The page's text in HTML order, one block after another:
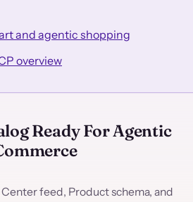
and agentic shopping
overview
Ready For Agentic
feed, Product schema, and